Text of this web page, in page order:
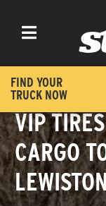
Toggle navigation
FIND YOUR
TRUCK NOW
VIP
CARGO